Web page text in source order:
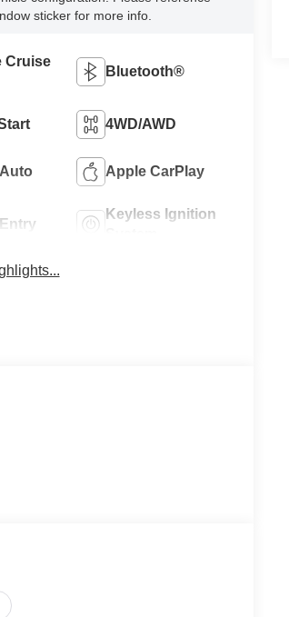
sticker for more info.
Cruise
Bluetooth®
4WD/AWD
Apple CarPlay
Keyless Ignition